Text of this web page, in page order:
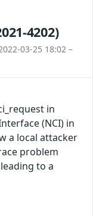
4202)
03-25 18:02 –
in
(NCI) in
a local attacker
problem
to a